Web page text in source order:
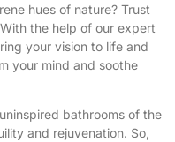
hues of nature? Trust
With the help of our expert
your vision to life and
your mind and soothe
bathrooms of the
and rejuvenation. So,